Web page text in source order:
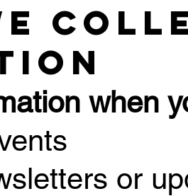
when
or